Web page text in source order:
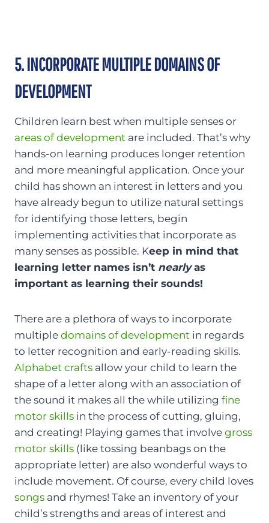
5. INCORPORATE MULTIPLE DOMAINS OF
DEVELOPMENT
Children learn best when multiple senses or
areas of development are included. That’s why
hands-on learning produces longer retention
and more meaningful application. Once your
child has shown an interest in letters and you
have already begun to utilize natural settings
for identifying those letters, begin
implementing activities that incorporate as
many senses as possible. Keep in mind that
learning letter names isn’t nearlyas
important as learning their sounds!
There are a plethora of ways to incorporate
multiple domains of development in regards
to letter recognition and early-reading skills.
Alphabet crafts allow your child to learn the
shape of a letter along with an association of
the sound it makes all the while utilizing fine
motor skills in the process of cutting, gluing,
and creating! Playing games that involve gross
motor skills (like tossing beanbags on the
appropriate letter) are also wonderful ways to
include movement. Of course, every child loves
songs and rhymes! Take an inventory of your
child’s strengths and areas of interest and